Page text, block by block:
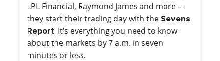
LPL Financial, Raymond James and more –
they start their trading day with the Sevens
Report. It’s everything you need to know
about the markets by 7 a.m. in seven
minutes or less.